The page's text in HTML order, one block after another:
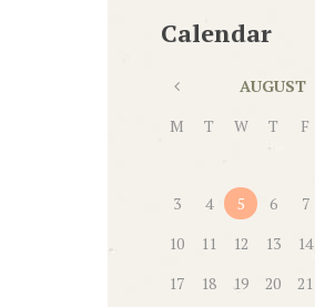
Calendar
AUGUST
M
T W T F
3
4 5 6 7
10
11 12 13 14
17
18 19 20 21